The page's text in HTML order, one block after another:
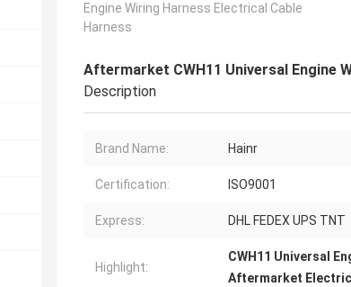
Engine Wiring Harness Electrical Cable
Harness
Aftermarket CWH11 Universal Engine
Description
Brand Name: Hainr
Certification: ISO9001
Express: DHL FEDEX UPS TNT
Highlight:
CWH11 Universal
Aftermarket